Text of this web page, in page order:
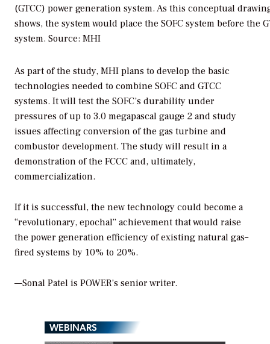
(GTCC) power generation system. As this conceptual
shows, the system would place the SOFC system before the
system. Source: MHI
As part of the study, MHI plans to develop the basic
technologies needed to combine SOFC and GTCC
systems. It will test the SOFC’s durability under
pressures of up to 3.0 megapascal gauge 2 and study
issues affecting conversion of the gas turbine and
combustor development. The study will result in a
demonstration of the FCCC and, ultimately,
commercialization.
If it is successful, the new technology could become a
“revolutionary, epochal” achievement that would raise
the power generation efficiency of existing natural gas–
fired systems by 10% to 20%.
—Sonal Patel is POWER’s senior writer.
WEBINARS